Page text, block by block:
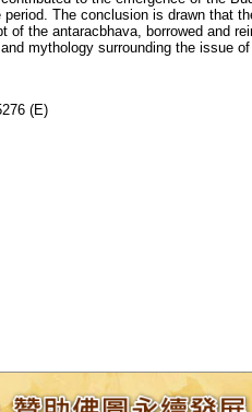
period. The conclusion is drawn that
of the antaracbhava, borrowed and
mythology surrounding the issue
(E)